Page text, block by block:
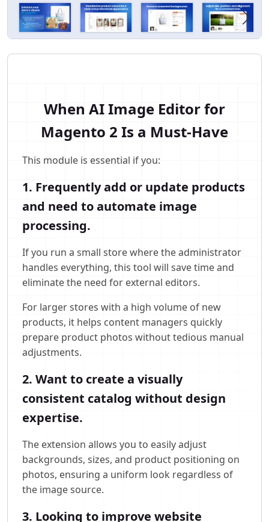
When AI Image Editor for
Magento 2 Is a Must-Have
This module is essential if you:
1. Frequently add or update products
and need to automate image
processing.
If you run a small store where the administrator
handles everything, this tool will save time and
eliminate the need for external editors.
For larger stores with a high volume of new
products, it helps content managers quickly
prepare product photos without tedious manual
adjustments.
2. Want to create a visually
consistent catalog without design
expertise.
The extension allows you to easily adjust
backgrounds, sizes, and product positioning on
photos, ensuring a uniform look regardless of
the image source.
3. Looking to improve website